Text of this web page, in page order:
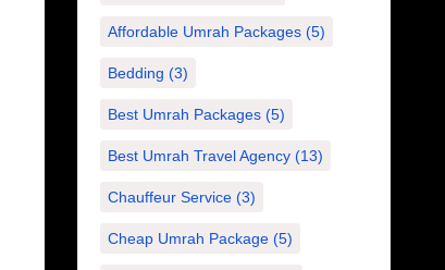
Affordable Umrah Packages(5)
Bedding (3)
Best Umrah Packages(5)
Best Umrah Travel Agency(13)
Chauffeur Service(3)
Cheap Umrah Package(5)